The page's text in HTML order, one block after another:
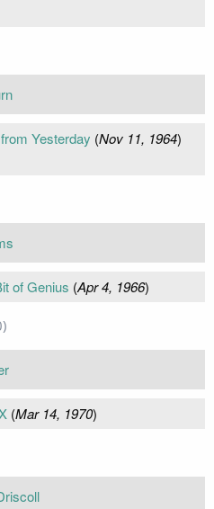
Yesterday (Nov 11, 1964)
of Genius (Apr 4, 1966)
(Mar 14, 1970)